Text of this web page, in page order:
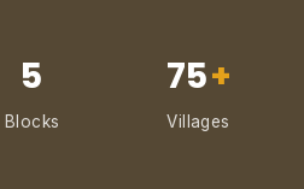
5
Blocks
75+
Villages